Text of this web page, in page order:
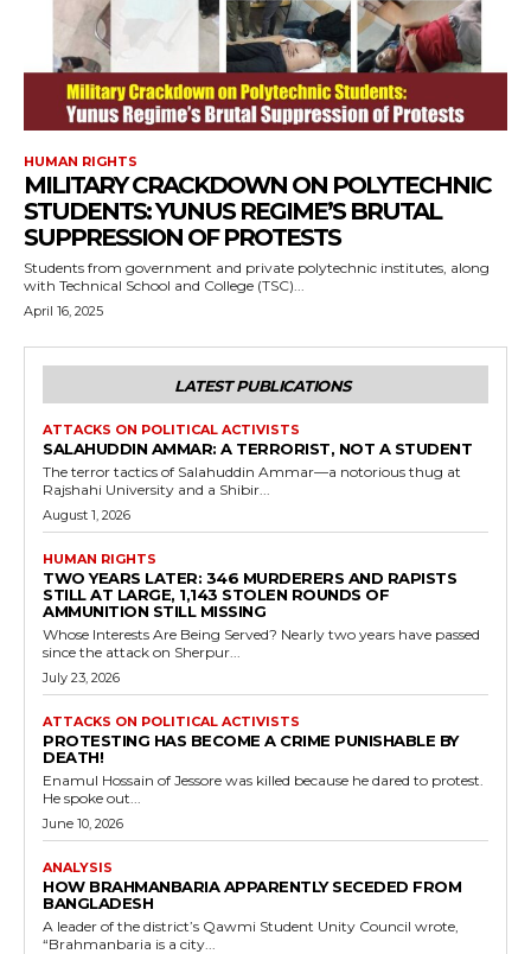
HUMAN RIGHTS
MILITARY CRACKDOWN ON POLYTECHNIC
STUDENTS: YUNUS REGIME’S BRUTAL
SUPPRESSION OF PROTESTS
Students from government and private polytechnic institutes, along
with Technical School and College (TSC)...
April 16, 2025
LATEST PUBLICATIONS
ATTACKS ON POLITICAL ACTIVISTS
SALAHUDDIN AMMAR: A TERRORIST, NOT A STUDENT
The terror tactics of Salahuddin Ammar—a notorious thug at
Rajshahi University and a Shibir...
August 1, 2026
HUMAN RIGHTS
TWO YEARS LATER: 346 MURDERERS AND RAPISTS
STILL AT LARGE, 1,143 STOLEN ROUNDS OF
AMMUNITION STILL MISSING
Whose Interests Are Being Served? Nearly two years have passed
since the attack on Sherpur...
July 23, 2026
ATTACKS ON POLITICAL ACTIVISTS
PROTESTING HAS BECOME A CRIME PUNISHABLE BY
DEATH!
Enamul Hossain of Jessore was killed because he dared to protest.
He spoke out...
June 10, 2026
ANALYSIS
HOW BRAHMANBARIA APPARENTLY SECEDED FROM
BANGLADESH
A leader of the district’s Qawmi Student Unity Council wrote,
“Brahmanbaria is a city...